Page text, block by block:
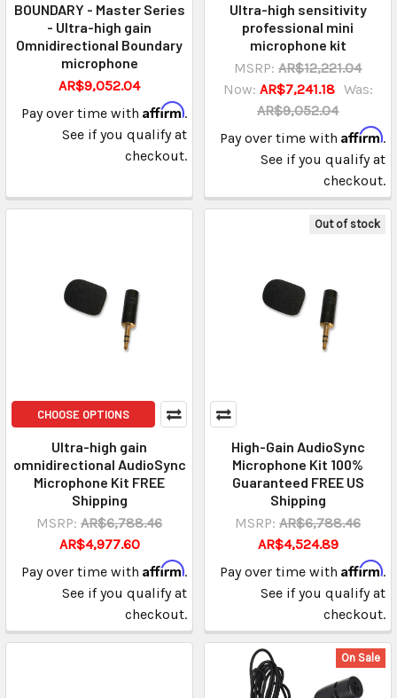
BOUNDARY - Master Series
- Ultra-high gain
Omnidirectional Boundary
microphone
AR$9,052.04
Pay over time with Affirm.
See if you qualify at
checkout.
Ultra-high sensitivity
professional mini
microphone kit
MSRP: AR$12,221.04
Now: AR$7,241.18 Was:
AR$9,052.04
Pay over time with Affirm.
See if you qualify at
checkout.
CHOOSE OPTIONS
Ultra-high gain
omnidirectional AudioSync
Microphone Kit FREE
Shipping
MSRP: AR$6,788.46
AR$4,977.60
Pay over time with Affirm.
See if you qualify at
checkout.
Out of stock
High-Gain AudioSync
Microphone Kit 100%
Guaranteed FREE US
Shipping
MSRP: AR$6,788.46
AR$4,524.89
Pay over time with Affirm.
See if you qualify at
checkout.
On Sale